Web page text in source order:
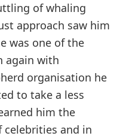
of whaling
approach saw him
was one of the
again with
organisation he
to take a less
him the
and in